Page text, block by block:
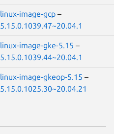
linux-image-gcp –
5.15.0.1039.47~20.04.1
linux-image-gke-5.15 –
5.15.0.1039.44~20.04.1
linux-image-gkeop-5.15 –
5.15.0.1025.30~20.04.21